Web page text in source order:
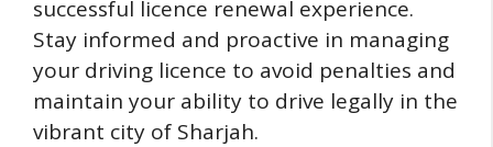
successful licence renewal experience.
Stay informed and proactive in managing
your driving licence to avoid penalties and
maintain your ability to drive legally in the
vibrant city of Sharjah.